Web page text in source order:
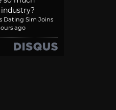
Dating Sim Joins
ago